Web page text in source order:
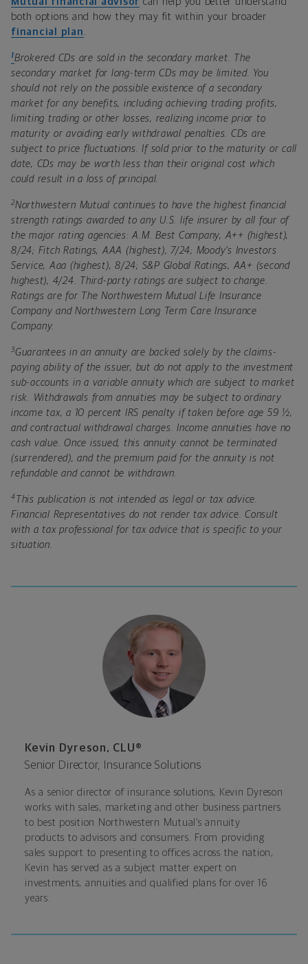
both options and how they may fit within your broader
financial plan .
1Brokered CDs are sold in the secondary market. The
secondary market for long-term CDs may be limited. You
should not rely on the possible existence of a secondary
market for any benefits, including achieving trading profits,
limiting trading or other losses, realizing income prior to
maturity or avoiding early withdrawal penalties. CDs are
subject to price fluctuations. If sold prior to the maturity or call
date, CDs may be worth less than their original cost which
could result in a loss of principal.
2Northwestern Mutual continues to have the highest financial
strength ratings awarded to any U.S. life insurer by all four of
the major rating agencies: A.M. Best Company, A++ (highest),
8/24; Fitch Ratings, AAA (highest), 7/24; Moody's Investors
Service, Aaa (highest), 8/24; S&P Global Ratings, AA+ (second
highest), 4/24. Third-party ratings are subject to change.
Ratings are for The Northwestern Mutual Life Insurance
Company and Northwestern Long Term Care Insurance
Company.
3Guarantees in an annuity are backed solely by the claims-
paying ability of the issuer, but do not apply to the investment
sub-accounts in a variable annuity which are subject to market
risk. Withdrawals from annuities may be subject to ordinary
income tax, a 10 percent IRS penalty if taken before age 59 ½,
and contractual withdrawal charges. Income annuities have no
cash value. Once issued, this annuity cannot be terminated
(surrendered), and the premium paid for the annuity is not
refundable and cannot be withdrawn.
4 This publication is not intended as legal or tax advice.
Financial Representatives do not render tax advice. Consult
with a tax professional for tax advice that is specific to your
situation.
Kevin Dyreson, CLU®
Senior Director, Insurance Solutions
As a senior director of insurance solutions, Kevin Dyreson
works with sales, marketing and other business partners
to best position Northwestern Mutual’s annuity
products to advisors and consumers. From providing
sales support to presenting to offices across the nation,
Kevin has served as a subject matter expert on
investments, annuities and qualified plans for over 16
years.